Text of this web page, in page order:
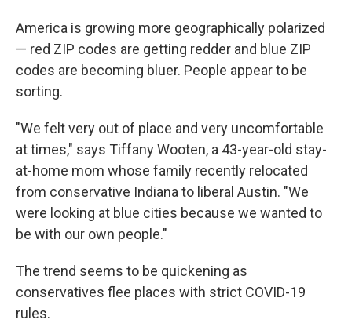
America is growing more geographically polarized
— red ZIP codes are getting redder and blue ZIP
codes are becoming bluer. People appear to be
sorting.
"We felt very out of place and very uncomfortable
at times," says Tiffany Wooten, a 43-year-old stay-
at-home mom whose family recently relocated
from conservative Indiana to liberal Austin. "We
were looking at blue cities because we wanted to
be with our own people."
The trend seems to be quickening as
conservatives flee places with strict COVID-19
rules.